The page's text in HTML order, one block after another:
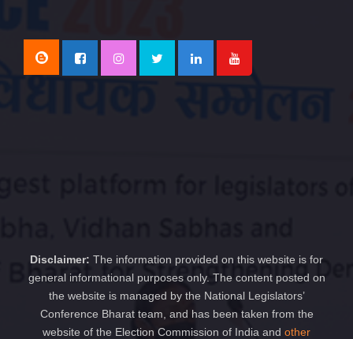
Disclaimer: The information provided on this website is for
general informational purposes only. The content posted on
the website is managed by the National Legislators’
Conference Bharat team, and has been taken from the
website of the Election Commission of India and other